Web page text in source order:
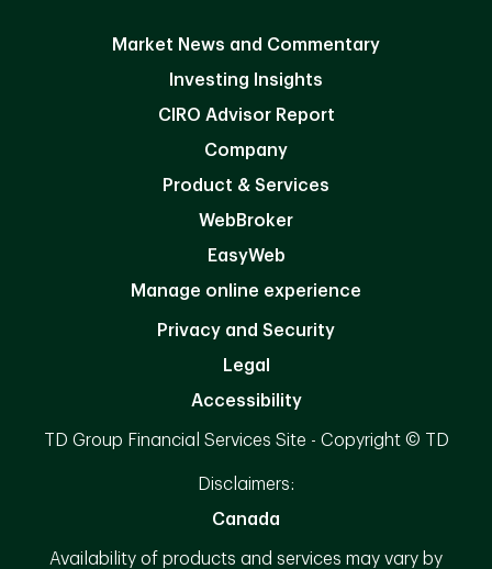
Market News and Commentary
Investing Insights
CIRO Advisor Report
Company
Product & Services
WebBroker
EasyWeb
Manage online experience
Privacy and Security
Legal
Accessibility
TD Group Financial Services Site - Copyright © TD
Disclaimers:
Canada
Availability of products and services may vary by